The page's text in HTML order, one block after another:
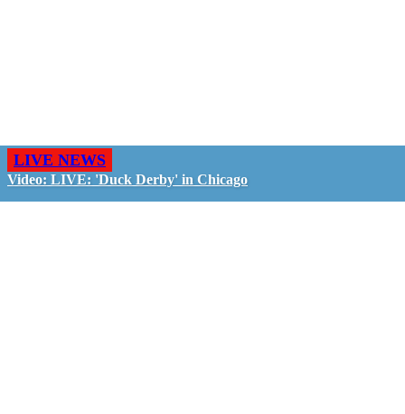
LIVE NEWS
Video: LIVE: 'Duck Derby' in Chicago